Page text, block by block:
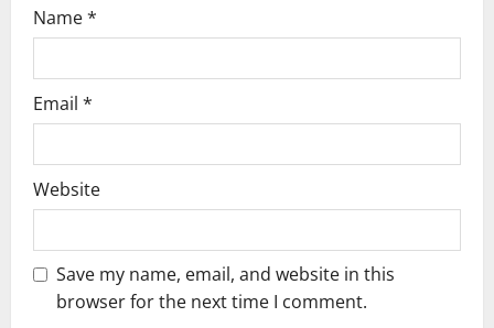
Name*
Email *
Website
Save my name, email, and website in this
browser for the next time I comment.